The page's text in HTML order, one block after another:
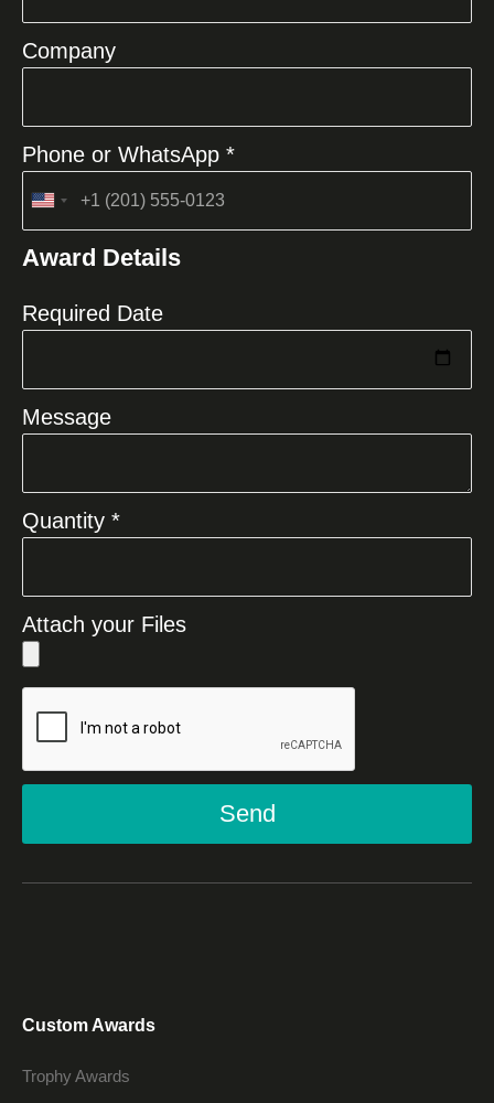
Company
Phone or WhatsApp *
United
+1
Award Details
Required Date
Message
Quantity *
Attach your Files
Send
Custom Awards
Trophy Awards